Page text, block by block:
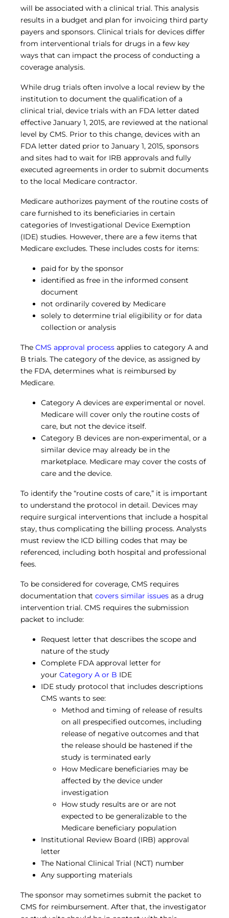
Central IRB for NCI
RESOURCES
Technology
IRB Contacts
IRBManager
Forms & Downloads
Principal Investigator Registration
BRANY
About
Human Rights Commitment
News
Webinars
Whitepapers
Contact Us
Privacy Policy
IrbManager
Smart CTMS
will be associated with a clinical trial. This analysis
results in a budget and plan for invoicing third party
payers and sponsors. Clinical trials for devices differ
from interventional trials for drugs in a few key
ways that can impact the process of conducting a
coverage analysis.
While drug trials often involve a local review by the
institution to document the qualification of a
clinical trial, device trials with an FDA letter dated
effective January 1, 2015, are reviewed at the national
level by CMS. Prior to this change, devices with an
FDA letter dated prior to January 1, 2015, sponsors
and sites had to wait for IRB approvals and fully
executed agreements in order to submit documents
to the local Medicare contractor.
Medicare authorizes payment of the routine costs of
care furnished to its beneficiaries in certain
categories of Investigational Device Exemption
(IDE) studies. However, there are a few items that
Medicare excludes. These includes costs for items:
paid for by the sponsor
identified as free in the informed consent
document
not ordinarily covered by Medicare
solely to determine trial eligibility or for data
collection or analysis
The CMS approval process applies to category A and
B trials. The category of the device, as assigned by
the FDA, determines what is reimbursed by
Medicare.
Category A devices are experimental or novel.
Medicare will cover only the routine costs of
care, but not the device itself.
Category B devices are non-experimental, or a
similar device may already be in the
marketplace. Medicare may cover the costs of
care and the device.
To identify the “routine costs of care,” it is important
to understand the protocol in detail. Devices may
require surgical interventions that include a hospital
stay, thus complicating the billing process. Analysts
must review the ICD billing codes that may be
referenced, including both hospital and professional
fees.
To be considered for coverage, CMS requires
documentation that covers similar issues as a drug
intervention trial. CMS requires the submission
packet to include:
Request letter that describes the scope and
nature of the study
Complete FDA approval letter for
your Category A or B IDE
IDE study protocol that includes descriptions
CMS wants to see:
Method and timing of release of results
on all prespecified outcomes, including
release of negative outcomes and that
the release should be hastened if the
study is terminated early
How Medicare beneficiaries may be
affected by the device under
investigation
How study results are or are not
expected to be generalizable to the
Medicare beneficiary population
Institutional Review Board (IRB) approval
letter
The National Clinical Trial (NCT) number
Any supporting materials
The sponsor may sometimes submit the packet to
CMS for reimbursement. After that, the investigator